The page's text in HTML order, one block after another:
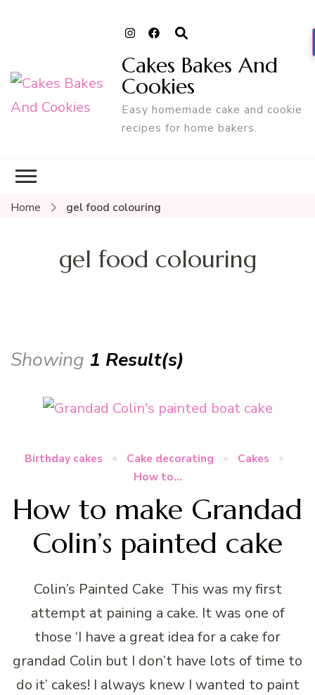
Cakes Bakes And
Cookies
Easy homemade cake and cookie
recipes for home bakers.
Home gel food colouring
gel food colouring
Showing 1 Result(s)
Birthday cakes Cake decorating
Cakes
How to...
How to make Grandad
Colin’s painted cake
Colin’s Painted Cake This was my first
attempt at paining a cake. It was one of
those ‘I have a great idea for a cake for
grandad Colin but I don’t have lots of time to
do it’ cakes! I always knew I wanted to paint